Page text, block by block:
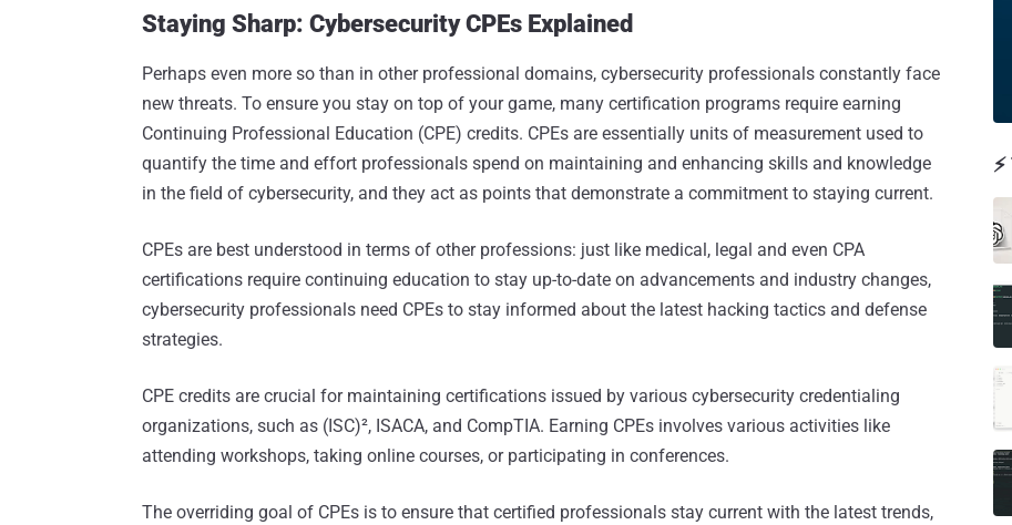
Staying Sharp: Cybersecurity CPEs Explained
Perhaps even more so than in other professional domains, cybersecurity professionals constantly face
new threats. To ensure you stay on top of your game, many certification programs require earning
Continuing Professional Education (CPE) credits. CPEs are essentially units of measurement used to
quantify the time and effort professionals spend on maintaining and enhancing skills and knowledge
in the field of cybersecurity, and they act as points that demonstrate a commitment to staying current.
CPEs are best understood in terms of other professions: just like medical, legal and even CPA
certifications require continuing education to stay up-to-date on advancements and industry changes,
cybersecurity professionals need CPEs to stay informed about the latest hacking tactics and defense
strategies.
CPE credits are crucial for maintaining certifications issued by various cybersecurity credentialing
organizations, such as (ISC)², ISACA, and CompTIA. Earning CPEs involves various activities like
attending workshops, taking online courses, or participating in conferences.
The overriding goal of CPEs is to ensure that certified professionals stay current with the latest trends,